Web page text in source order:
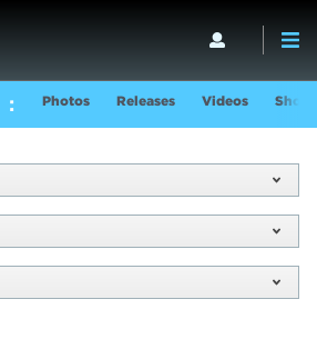
Photos Releases Videos Show